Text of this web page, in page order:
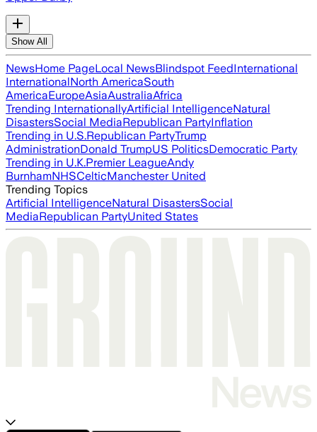
Show All
NewsHome PageLocal NewsBlindspot FeedInternational
InternationalNorth AmericaSouth
AmericaEuropeAsiaAustraliaAfrica
Trending InternationallyArtificial IntelligenceNatural
DisastersSocial MediaRepublican PartyInflation
Trending in U.S.Republican PartyTrump
AdministrationDonald TrumpUS PoliticsDemocratic Party
Trending in U.K.Premier LeagueAndy
BurnhamNHSCelticManchester United
Trending Topics
Artificial IntelligenceNatural DisastersSocial
MediaRepublican PartyUnited States